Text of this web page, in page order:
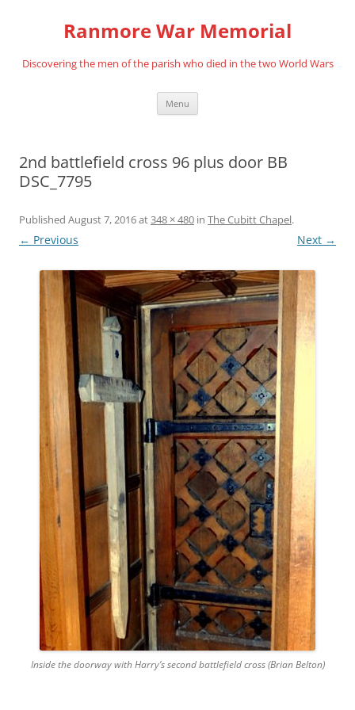
Ranmore War Memorial
Discovering the men of the parish who died in the two World Wars
Menu
2nd battlefield cross 96 plus door BB
DSC_7795
Published August 7, 2016at348 × 480 in The Cubitt Chapel.
← Previous Next →
Inside the doorway with Harry’s second battlefield cross (Brian Belton)